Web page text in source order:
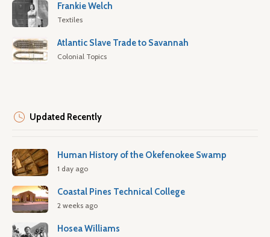
Frankie Welch
Textiles
Atlantic Slave Trade to Savannah
Colonial Topics
Updated Recently
Human History of the Okefenokee Swamp
1 day ago
Coastal Pines Technical College
2 weeks ago
Hosea Williams